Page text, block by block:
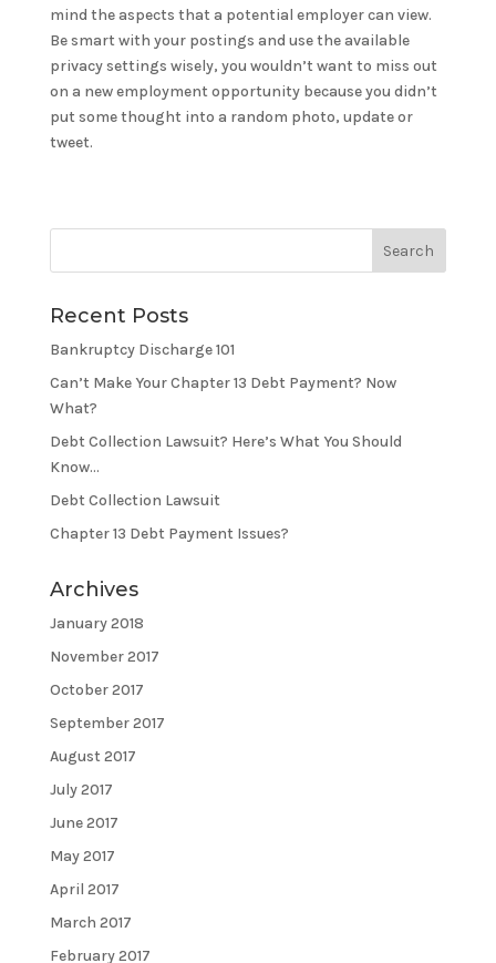
mind the aspects that a potential employer can view.
Be smart with your postings and use the available
privacy settings wisely, you wouldn’t want to miss out
on a new employment opportunity because you didn’t
put some thought into a random photo, update or
tweet.
Recent Posts
Bankruptcy Discharge 101
Can’t Make Your Chapter 13 Debt Payment? Now
What?
Debt Collection Lawsuit? Here’s What You Should
Know…
Debt Collection Lawsuit
Chapter 13 Debt Payment Issues?
Archives
January 2018
November 2017
October 2017
September 2017
August 2017
July 2017
June 2017
May 2017
April 2017
March 2017
February 2017